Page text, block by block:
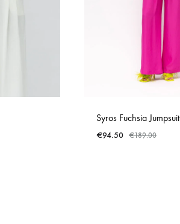
Syros Fuchsia Jumpsuit
€94.50 €189.00